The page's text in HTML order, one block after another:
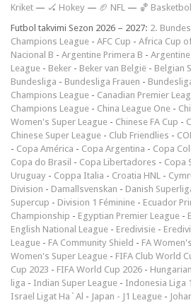
Kriket — 🏑 Hokey — 🏈 NFL — 🏀 Basketbol
Futbol takvimi Sezon 2026 – 2027: 2.
Champions League - AFC Cup - Africa Cup
Nacional B - Argentine Primera B -
League - Beker - Beker van België - Belgian
Bundesliga - Bundesliga Frauen -
Champions League - Canadian Premier
Champions League - China League One -
Women's Super League - Chinese FA Cup -
Chinese Super League - Club Friendlies -
- Copa América - Copa Argentina - Copa
Copa do Brasil - Copa Libertadores - Copa
Uruguay - Coppa Italia - Croatia HNL -
Division - Damallsvenskan - Danish
Supercup - Division 1 Féminine - Ecuador
Championship - Egyptian Premier League -
English National League - Eredivisie -
League - FA Community Shield - FA
Women's Super League - FIFA Club World
Cup 2023 - FIFA World Cup 2026 -
liga - Indian Super League - Indonesia Liga 1
Israel Ligat Ha`Al - Japan - J1 League -